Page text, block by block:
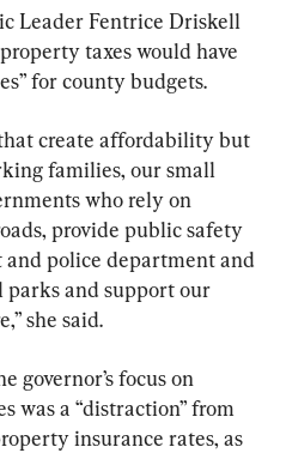
Leader Fentrice Driskell
taxes would have
for county budgets.
that create affordability but
families, our small
who rely on
provide public safety
police department and
and support our
she said.
governor’s focus on
was a “distraction” from
insurance rates, as